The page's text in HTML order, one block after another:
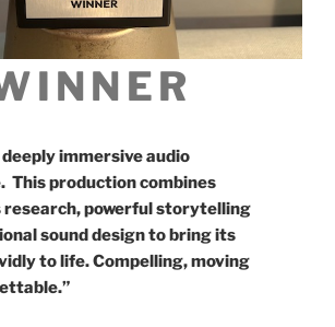
deeply immersive audio
This production combines
research, powerful storytelling
sound design to bring its
to life. Compelling, moving